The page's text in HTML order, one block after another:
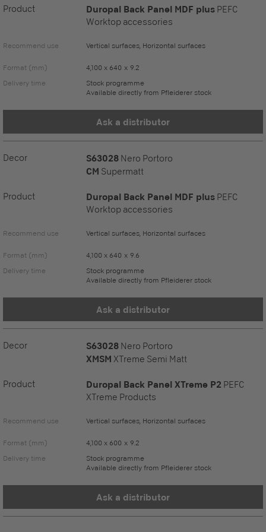
Product Duropal Back Panel MDF plus PEFC
Worktop accessories
Recommend use Vertical surfaces, Horizontal surfaces
Format (mm)
4,100 x 640 x 9.2
Delivery time
Stock programme
Available directly from Pfleiderer stock
Ask a distributor
Decor S63028 Nero Portoro
CM Supermatt
Product Duropal Back Panel MDF plus PEFC
Worktop accessories
Recommend use Vertical surfaces, Horizontal surfaces
Format (mm)
4,100 x 640 x 9.6
Delivery time
Stock programme
Available directly from Pfleiderer stock
Ask a distributor
Decor S63028 Nero Portoro
XMSM XTreme Semi Matt
Product Duropal Back Panel XTreme P2 PEFC
XTreme Products
Recommend use Vertical surfaces, Horizontal surfaces
Format (mm)
4,100 x 600 x 9.2
Delivery time
Stock programme
Available directly from Pfleiderer stock
Ask a distributor